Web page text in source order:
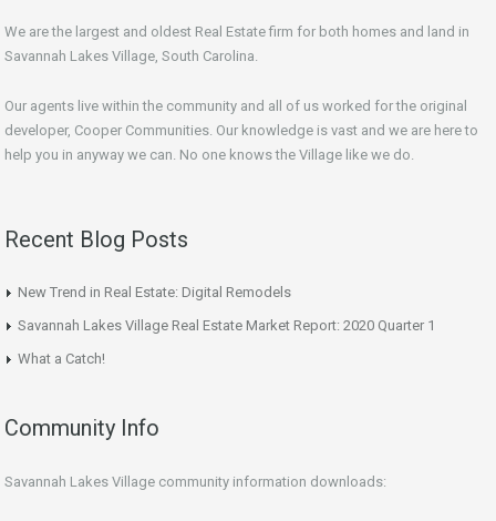
We are the largest and oldest Real Estate firm for both homes and land in
Savannah Lakes Village, South Carolina.
Our agents live within the community and all of us worked for the original
developer, Cooper Communities. Our knowledge is vast and we are here to
help you in anyway we can. No one knows the Village like we do.
Recent Blog Posts
New Trend in Real Estate: Digital Remodels
Savannah Lakes Village Real Estate Market Report: 2020 Quarter 1
What a Catch!
Community Info
Savannah Lakes Village community information downloads: